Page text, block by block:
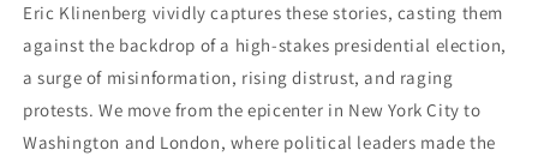
Eric Klinenberg vividly captures these stories, casting them
against the backdrop of a high-stakes presidential election,
a surge of misinformation, rising distrust, and raging
protests. We move from the epicenter in New York City to
Washington and London, where political leaders made the